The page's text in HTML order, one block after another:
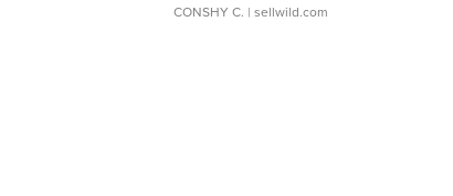
CONSHY C. | sellwild.com